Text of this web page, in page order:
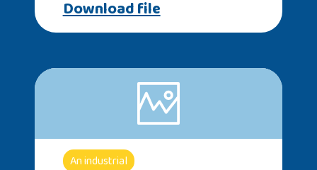
Download file
An industrial